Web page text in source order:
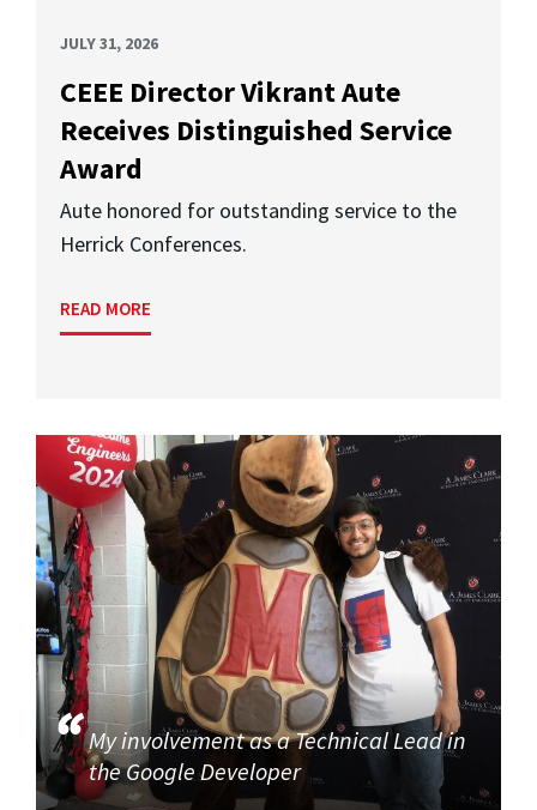
JULY 31, 2026
CEEE Director Vikrant Aute
Receives Distinguished Service
Award
Aute honored for outstanding service to the
Herrick Conferences.
READ MORE
My involvement as a Technical Lead in
the Google Developer